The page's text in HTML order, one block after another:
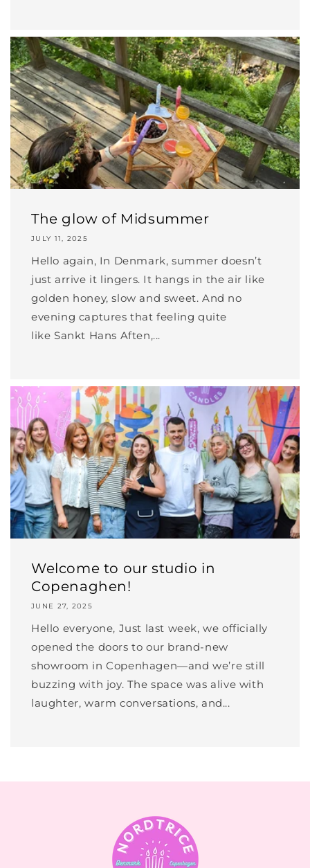
The glow of Midsummer
JULY 11, 2025
Hello again, In Denmark, summer doesn’t
just arrive it lingers. It hangs in the air like
golden honey, slow and sweet. And no
evening captures that feeling quite
like Sankt Hans Aften,...
Welcome to our studio in
Copenaghen!
JUNE 27, 2025
Hello everyone, Just last week, we officially
opened the doors to our brand-new
showroom in Copenhagen—and we’re still
buzzing with joy. The space was alive with
laughter, warm conversations, and...